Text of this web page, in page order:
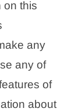
on this
any
any of
of
about